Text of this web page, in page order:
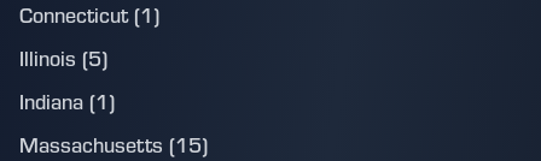
Connecticut (1)
Illinois (5)
Indiana (1)
Massachusetts (15)